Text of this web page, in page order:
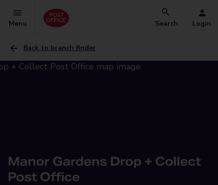
Menu Search Login
Back to branch finder
Manor Gardens Drop + Collect
Post Office